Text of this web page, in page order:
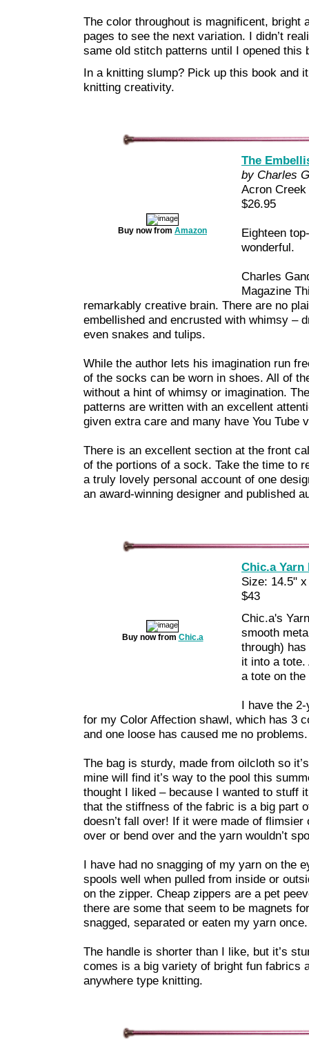
The color throughout is magnificent, bright
pages to see the next variation. I didn’t
same old stitch patterns until I opened this
In a knitting slump? Pick up this book and
knitting creativity.
Buy now from Amazon
The
by Charles
Acron
$26.95
Eighteen
wonderful.
Charles
Magazine
remarkably creative brain. There are no
embellished and encrusted with whimsy –
even snakes and tulips.
While the author lets his imagination run
of the socks can be worn in shoes. All of
without a hint of whimsy or imagination.
patterns are written with an excellent
given extra care and many have You Tube
There is an excellent section at the front
of the portions of a sock. Take the time to
a truly lovely personal account of one
an award-winning designer and published
Buy now from Chic.a
Chic.a Yarn
Size: 14.5"
$43
Chic.a's
smooth
through)
it into a tote.
a tote on the
I have the 2-
for my Color Affection shawl, which has 3
and one loose has caused me no problems.
The bag is sturdy, made from oilcloth so
mine will find it’s way to the pool this
thought I liked – because I wanted to stuff
that the stiffness of the fabric is a big part
doesn’t fall over! If it were made of
over or bend over and the yarn wouldn’t
I have had no snagging of my yarn on the
spools well when pulled from inside or
on the zipper. Cheap zippers are a pet
there are some that seem to be magnets
snagged, separated or eaten my yarn once.
The handle is shorter than I like, but it’s
comes is a big variety of bright fun fabrics
anywhere type knitting.